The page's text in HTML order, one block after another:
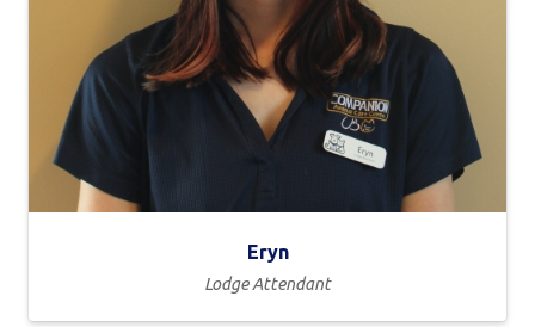
Eryn
Lodge Attendant